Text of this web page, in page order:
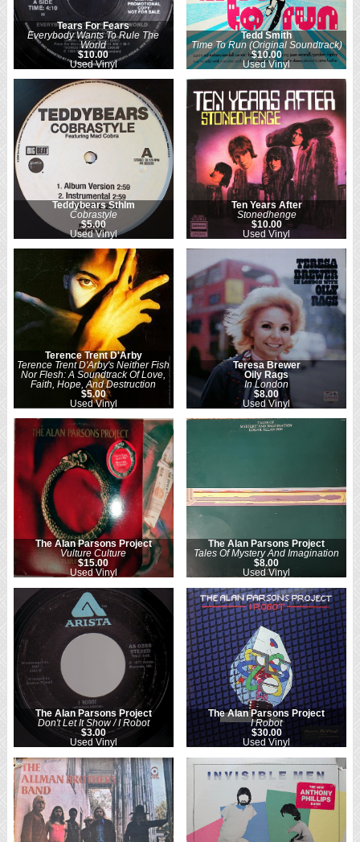
Tears For Fears
Everybody Wants To Rule The
World
$10.00
Used Vinyl
Tedd Smith
Time To Run (Original Soundtrack)
$10.00
Used Vinyl
Teddybears Sthlm
Cobrastyle
$5.00
Used Vinyl
Ten Years After
Stonedhenge
$10.00
Used Vinyl
Terence Trent D'Arby
Terence Trent D'Arby's Neither Fish
Nor Flesh: A Soundtrack Of Love,
Faith, Hope, And Destruction
$5.00
Used Vinyl
Teresa Brewer
Oily Rags
In London
$8.00
Used Vinyl
The Alan Parsons Project
Vulture Culture
$15.00
Used Vinyl
The Alan Parsons Project
Tales Of Mystery And Imagination
$8.00
Used Vinyl
The Alan Parsons Project
Don't Let It Show / I Robot
$3.00
Used Vinyl
The Alan Parsons Project
I Robot
$30.00
Used Vinyl